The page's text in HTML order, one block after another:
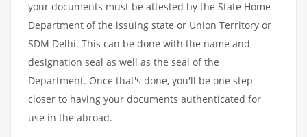
your documents must be attested by the State Home
Department of the issuing state or Union Territory or
SDM Delhi. This can be done with the name and
designation seal as well as the seal of the
Department. Once that's done, you'll be one step
closer to having your documents authenticated for
use in the abroad.